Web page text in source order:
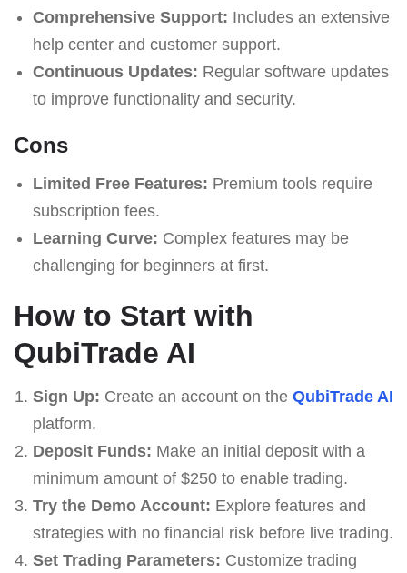
Comprehensive Support: Includes an extensive
help center and customer support.
Continuous Updates: Regular software updates
to improve functionality and security.
Cons
Limited Free Features: Premium tools require
subscription fees.
Learning Curve: Complex features may be
challenging for beginners at first.
How to Start with
QubiTrade AI
Sign Up: Create an account on the QubiTrade AI
platform.
Deposit Funds: Make an initial deposit with a
minimum amount of $250 to enable trading.
Try the Demo Account: Explore features and
strategies with no financial risk before live trading.
Set Trading Parameters: Customize trading